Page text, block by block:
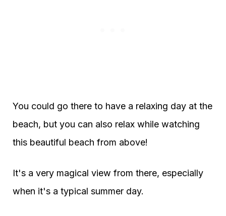
You could go there to have a relaxing day at the
beach, but you can also relax while watching
this beautiful beach from above!
It's a very magical view from there, especially
when it's a typical summer day.